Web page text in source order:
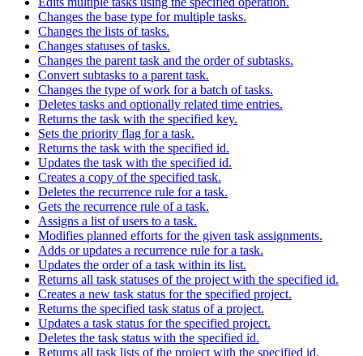
Changes the base type for multiple tasks.
Changes the lists of tasks.
Changes statuses of tasks.
Changes the parent task and the order of subtasks.
Convert subtasks to a parent task.
Changes the type of work for a batch of tasks.
Deletes tasks and optionally related time entries.
Returns the task with the specified key.
Sets the priority flag for a task.
Returns the task with the specified id.
Updates the task with the specified id.
Creates a copy of the specified task.
Deletes the recurrence rule for a task.
Gets the recurrence rule of a task.
Assigns a list of users to a task.
Modifies planned efforts for the given task assignments.
Adds or updates a recurrence rule for a task.
Updates the order of a task within its list.
Returns all task statuses of the project with the specified id.
Creates a new task status for the specified project.
Returns the specified task status of a project.
Updates a task status for the specified project.
Deletes the task status with the specified id.
Returns all task lists of the project with the specified id.